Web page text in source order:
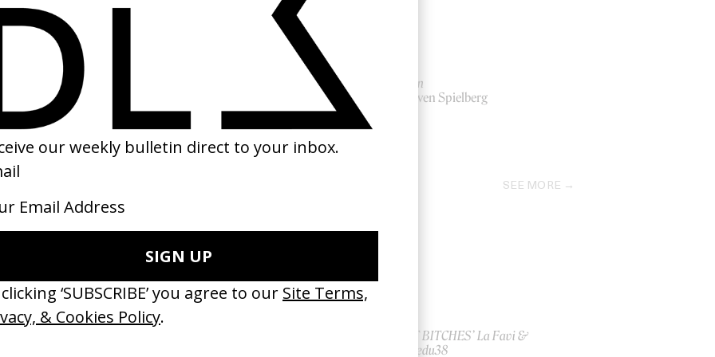
Riley Keough, Gina Gammell
by Peter Ramsey, Bob Persichetti,
Rodney Rothman
2018
Lincoln
by Steven Spielberg
SEE MORE
‘I GOT BITCHES’ La Favi &
Rosaliedu38